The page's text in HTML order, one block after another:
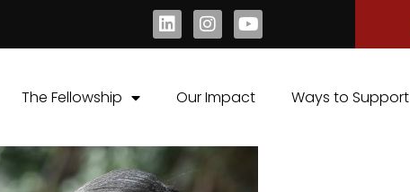
The Fellowship Our Impact Ways to Support